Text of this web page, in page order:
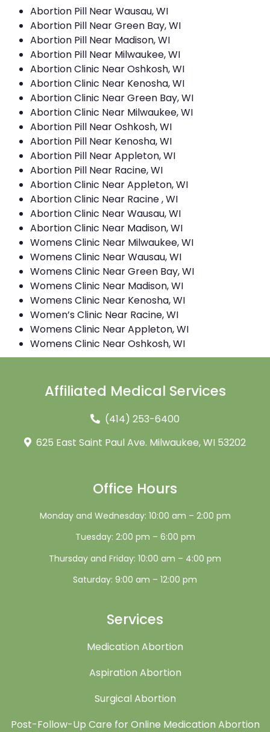
Abortion Pill Near Wausau, WI
Abortion Pill Near Green Bay, WI
Abortion Pill Near Madison, WI
Abortion Pill Near Milwaukee, WI
Abortion Clinic Near Oshkosh, WI
Abortion Clinic Near Kenosha, WI
Abortion Clinic Near Green Bay, WI
Abortion Clinic Near Milwaukee, WI
Abortion Pill Near Oshkosh, WI
Abortion Pill Near Kenosha, WI
Abortion Pill Near Appleton, WI
Abortion Pill Near Racine, WI
Abortion Clinic Near Appleton, WI
Abortion Clinic Near Racine , WI
Abortion Clinic Near Wausau, WI
Abortion Clinic Near Madison, WI
Womens Clinic Near Milwaukee, WI
Womens Clinic Near Wausau, WI
Womens Clinic Near Green Bay, WI
Womens Clinic Near Madison, WI
Womens Clinic Near Kenosha, WI
Women’s Clinic Near Racine, WI
Womens Clinic Near Appleton, WI
Womens Clinic Near Oshkosh, WI
Affiliated Medical Services
(414) 253-6400
625 East Saint Paul Ave. Milwaukee, WI 53202
Office Hours
Monday and Wednesday: 10:00 am – 2:00 pm
Tuesday: 2:00 pm – 6:00 pm
Thursday and Friday: 10:00 am – 4:00 pm
Saturday: 9:00 am – 12:00 pm
Services
Medication Abortion
Aspiration Abortion
Surgical Abortion
Post-Follow-Up Care for Online Medication Abortion